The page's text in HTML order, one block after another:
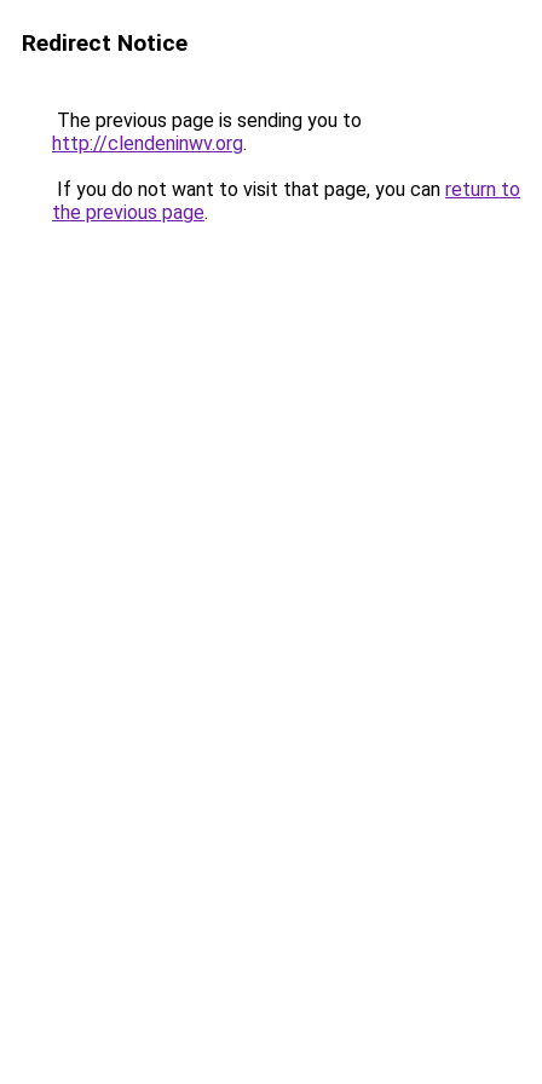
Redirect Notice
The previous page is sending you to
http://clendeninwv.org.
If you do not want to visit that page, you can return to
the previous page.